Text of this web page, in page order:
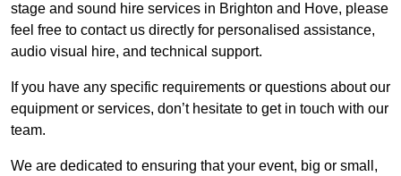
stage and sound hire services in Brighton and Hove, please
feel free to contact us directly for personalised assistance,
audio visual hire, and technical support.
If you have any specific requirements or questions about our
equipment or services, don’t hesitate to get in touch with our
team.
We are dedicated to ensuring that your event, big or small,